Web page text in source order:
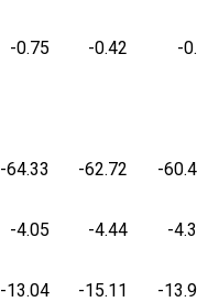
-0.75 -0.42 -
-64.33 -62.72 -
-4.05 -4.44 -
-13.04 -15.11 -